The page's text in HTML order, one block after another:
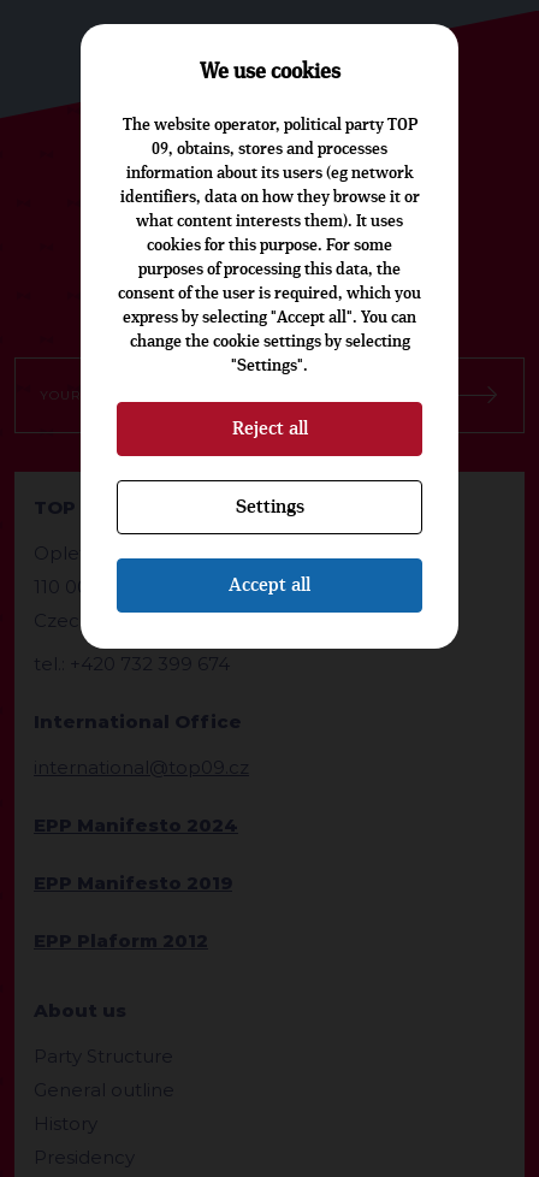
SUBSCRIBE TO OUR CZECH
NEWSLETTER
TOP 09 Party Headquarters
Opletalova 1603/57
110 00 Prague 1
Czech Republic
tel.: +420 732 399 674
International Office
international@top09.cz
EPP Manifesto 2024
EPP Manifesto 2019
EPP Plaform 2012
About us
Party Structure
General outline
History
Presidency
We use cookies
The website operator, political party TOP
09, obtains, stores and processes
information about its users (eg network
identifiers, data on how they browse it or
what content interests them). It uses
cookies for this purpose. For some
purposes of processing this data, the
consent of the user is required, which you
express by selecting "Accept all". You can
change the cookie settings by selecting
"Settings".
Reject all
Settings
Accept all